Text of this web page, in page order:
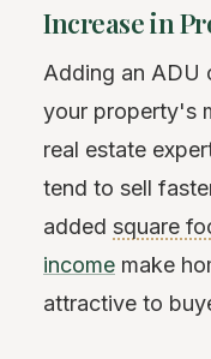
Increase in
Adding an ADU
your property's
real estate
tend to sell
added square
income make
attractive to